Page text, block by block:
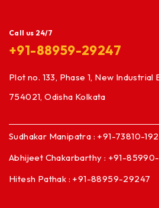
Call us 24/7
+91-88959-29247
Plot no. 133, Phase 1, New Industrial
754021, Odisha Kolkata
Sudhakar Manipatra : +91-73810-
Abhijeet Chakarbarthy : +91-
Hitesh Pathak : +91-88959-29247